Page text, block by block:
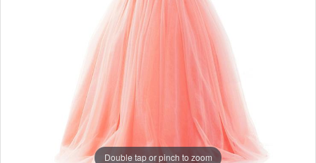
Double tap or pinch to zoom
Double tap or pinch to zoom
Double tap or pinch to zoom